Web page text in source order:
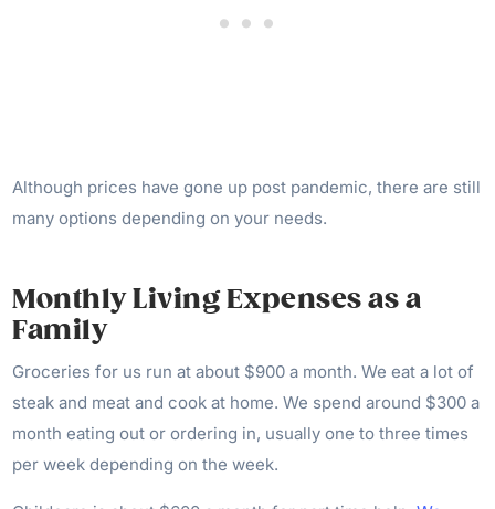
Although prices have gone up post pandemic, there are still
many options depending on your needs.
Monthly Living Expenses as a
Family
Groceries for us run at about $900 a month. We eat a lot of
steak and meat and cook at home. We spend around $300 a
month eating out or ordering in, usually one to three times
per week depending on the week.